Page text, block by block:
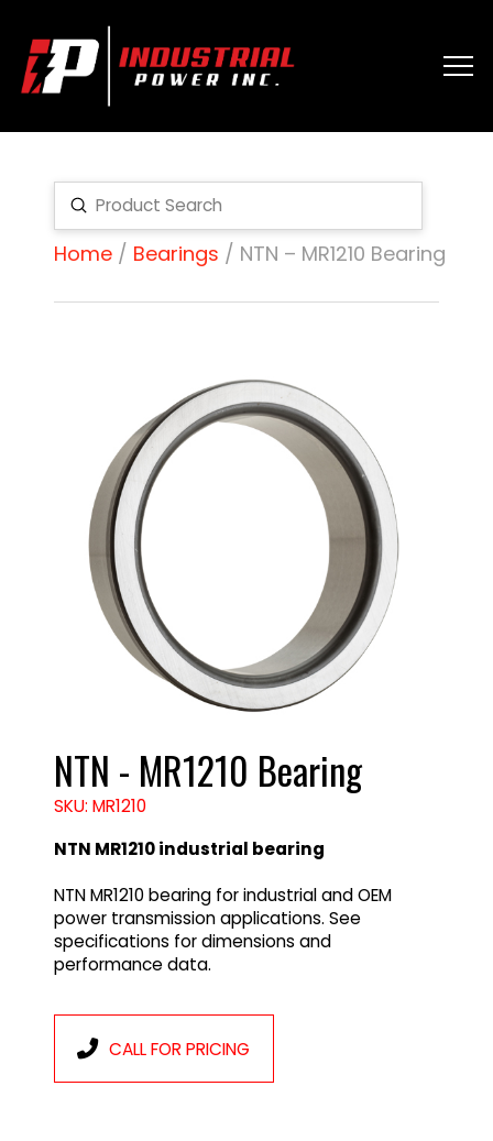
Search
Submit
Home/ Bearings / NTN – MR1210 Bearing
NTN - MR1210 Bearing
SKU: MR1210
NTN MR1210 industrial bearing
NTN MR1210 bearing for industrial and OEM
power transmission applications. See
specifications for dimensions and
performance data.
CALL FOR PRICING